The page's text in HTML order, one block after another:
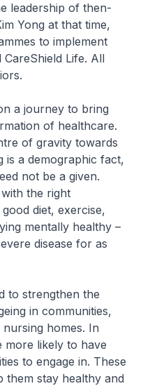
leadership of then-
Yong at that time,
to implement
CareShield Life. All
a journey to bring
of healthcare.
of gravity towards
is a demographic fact,
not be a given.
the right
diet, exercise,
mentally healthy –
disease for as
to strengthen the
in communities,
homes. In
more likely to have
to engage in. These
them stay healthy and